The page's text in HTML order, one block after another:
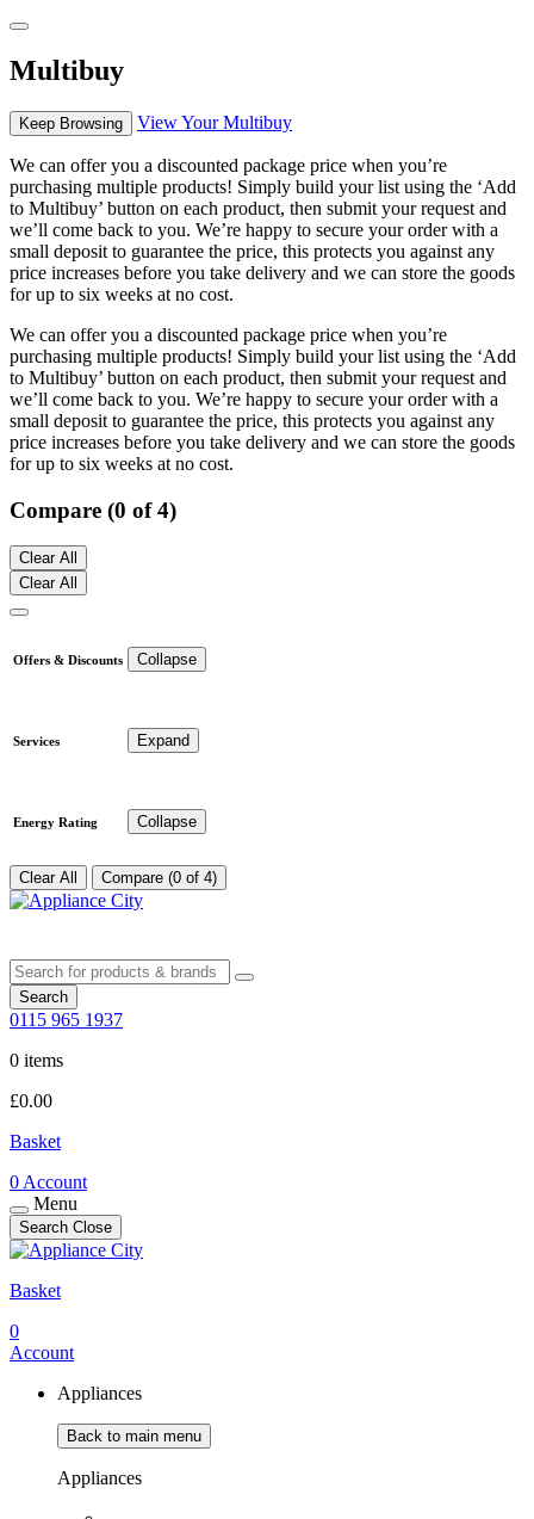
Multibuy
Keep Browsing View Your Multibuy
We can offer you a discounted package price when you’re
purchasing multiple products! Simply build your list using the ‘Add
to Multibuy’ button on each product, then submit your request and
we’ll come back to you. We’re happy to secure your order with a
small deposit to guarantee the price, this protects you against any
price increases before you take delivery and we can store the goods
for up to six weeks at no cost.
We can offer you a discounted package price when you’re
purchasing multiple products! Simply build your list using the ‘Add
to Multibuy’ button on each product, then submit your request and
we’ll come back to you. We’re happy to secure your order with a
small deposit to guarantee the price, this protects you against any
price increases before you take delivery and we can store the goods
for up to six weeks at no cost.
Compare (0 of 4)
Clear All
Clear All
Offers & Discounts Collapse
Services Expand
Energy Rating Collapse
Clear All Compare (0 of 4)
Search
0115 965 1937
0 items
£0.00
Basket
0 Account
Menu
Search Close
Basket
0
Account
Appliances
Back to main menu
Appliances